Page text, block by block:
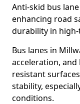
Anti-skid bus
enhancing road
durability in
Bus lanes in
acceleration, and
resistant
stability,
conditions.